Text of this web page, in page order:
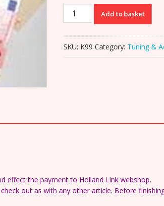
Custom-
made
Add to basket
SKU: K99 Category: Tuning &
effect the payment to Holland Link webshop.
out as with any other article. Before